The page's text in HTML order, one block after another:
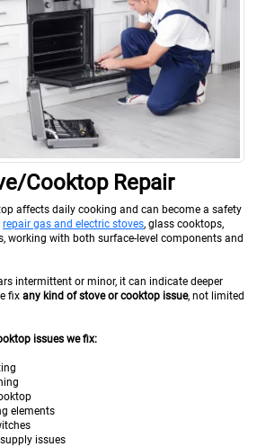
Cooktop Repair
affects daily cooking and can become a safety
repair gas and electric stoves, glass cooktops,
working with both surface-level components and
intermittent or minor, it can indicate deeper
fix any kind of stove or cooktop issue, not limited
issues we fix:
elements
issues